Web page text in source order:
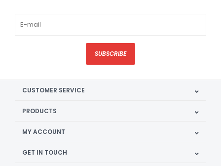
SUBSCRIBE
CUSTOMER SERVICE
PRODUCTS
MY ACCOUNT
GET IN TOUCH